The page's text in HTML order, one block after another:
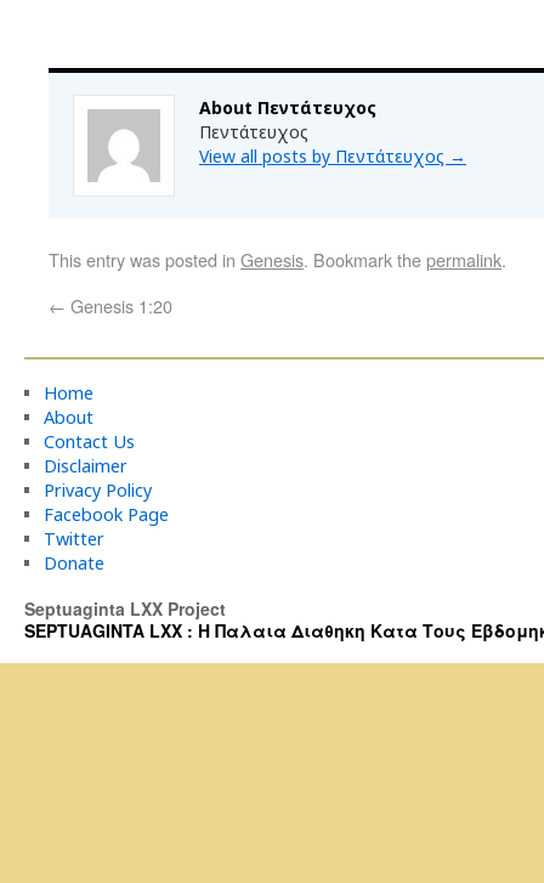
About Πεντάτευχος
Πεντάτευχος
View all posts by Πεντάτευχος →
This entry was posted in Genesis. Bookmark thepermalink.
← Genesis 1:20
Home
About
Contact Us
Disclaimer
Privacy Policy
Facebook Page
Twitter
Donate
Septuaginta LXX Project
SEPTUAGINTA LXX : Η Παλαια Διαθηκη Κατα Τους